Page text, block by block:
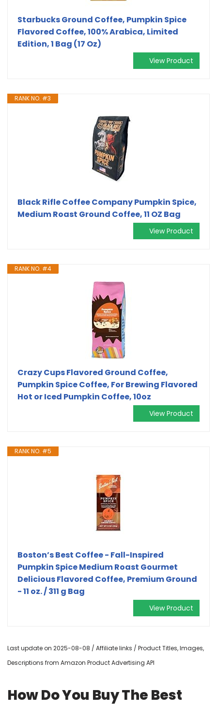
Starbucks Ground Coffee, Pumpkin Spice
Flavored Coffee, 100% Arabica, Limited
Edition, 1 Bag (17 Oz)
View Product
RANK NO. #3
Black Rifle Coffee Company Pumpkin Spice,
Medium Roast Ground Coffee, 11 OZ Bag
View Product
RANK NO. #4
Crazy Cups Flavored Ground Coffee,
Pumpkin Spice Coffee, For Brewing Flavored
Hot or Iced Pumpkin Coffee, 10oz
View Product
RANK NO. #5
Boston’s Best Coffee - Fall-Inspired
Pumpkin Spice Medium Roast Gourmet
Delicious Flavored Coffee, Premium Ground
- 11 oz. / 311 g Bag
View Product
Last update on 2025-08-08 / Affiliate links / Product Titles, Images,
Descriptions from Amazon Product Advertising API
How Do You Buy The Best